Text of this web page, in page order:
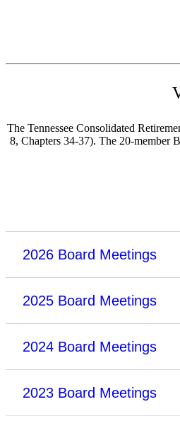
The Tennessee Consolidated
8, Chapters 34-37). The 20-member
2026 Board Meetings
2025 Board Meetings
2024 Board Meetings
2023 Board Meetings